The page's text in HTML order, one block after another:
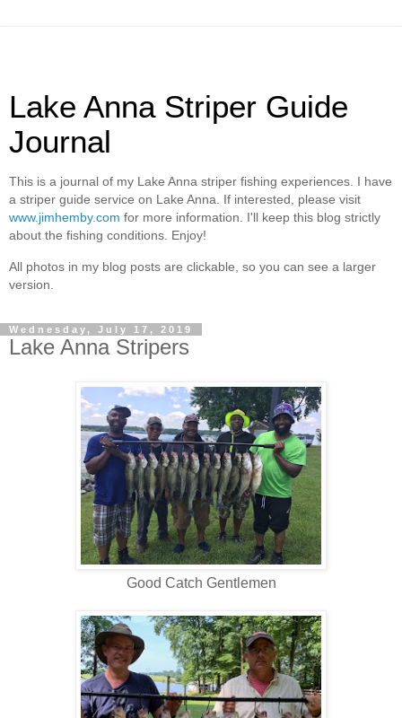
Lake Anna Striper Guide
Journal
This is a journal of my Lake Anna striper fishing experiences. I have
a striper guide service on Lake Anna. If interested, please visit
www.jimhemby.com for more information. I'll keep this blog strictly
about the fishing conditions. Enjoy!
All photos in my blog posts are clickable, so you can see a larger
version.
Wednesday, July 17, 2019
Lake Anna Stripers
Good Catch Gentlemen